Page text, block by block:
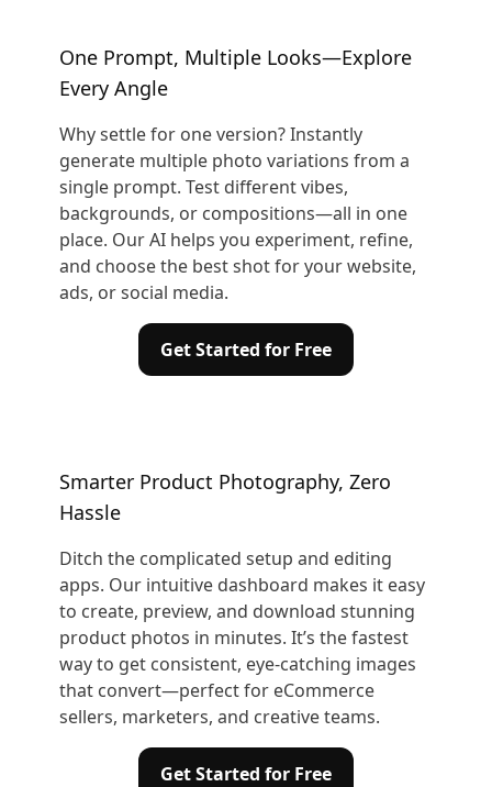
One Prompt, Multiple Looks—Explore
Every Angle
Why settle for one version? Instantly
generate multiple photo variations from a
single prompt. Test different vibes,
backgrounds, or compositions—all in one
place. Our AI helps you experiment, refine,
and choose the best shot for your website,
ads, or social media.
Get Started for Free
Smarter Product Photography, Zero
Hassle
Ditch the complicated setup and editing
apps. Our intuitive dashboard makes it easy
to create, preview, and download stunning
product photos in minutes. It’s the fastest
way to get consistent, eye-catching images
that convert—perfect for eCommerce
sellers, marketers, and creative teams.
Get Started for Free